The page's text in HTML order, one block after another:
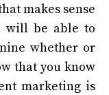
makes sense
will be able to
whether or
that you know
marketing is